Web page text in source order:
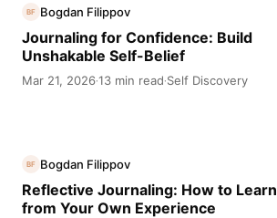
BF Bogdan Filippov
Journaling for Confidence: Build
Unshakable Self-Belief
Mar 21, 2026·13 min read·Self Discovery
BF Bogdan Filippov
Reflective Journaling: How to Learn
from Your Own Experience